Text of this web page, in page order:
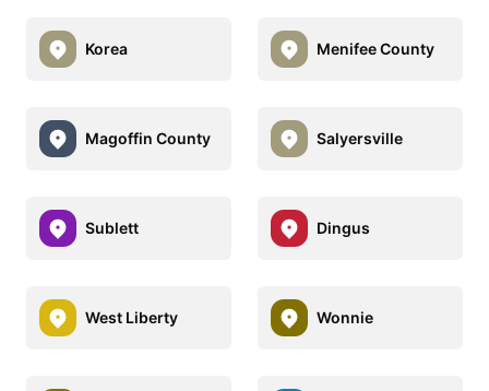
Korea Menifee County
Magoffin County Salyersville
Sublett Dingus
West Liberty Wonnie